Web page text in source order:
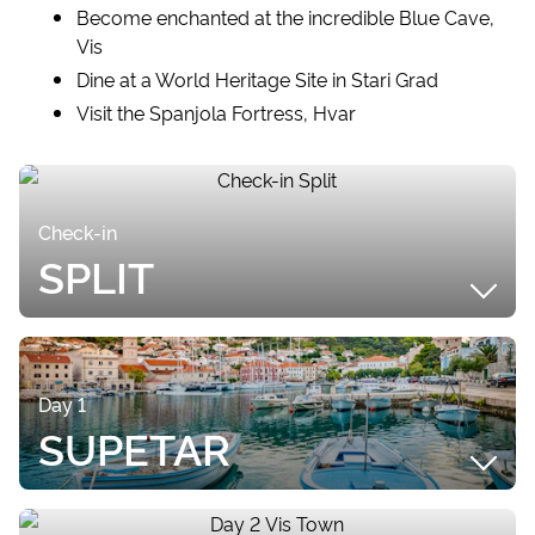
Become enchanted at the incredible Blue Cave,
Vis
Dine at a World Heritage Site in Stari Grad
Visit the Spanjola Fortress, Hvar
Check-in
SPLIT
SUMMARY
Upon arriving at Split Airport, your included Airport
Transfer will transport you to ACI Marina, where
your Private Yacht Tour will begin! If you arrive
earlier than check in time, check out the beautiful
Old Town of Split, located a short stroll away. Split is
Day 1
SUPETAR